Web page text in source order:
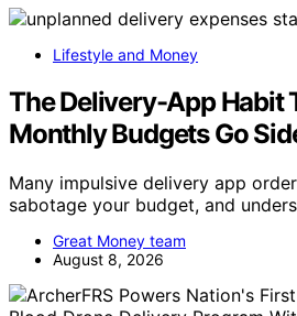
Lifestyle and Money
The Delivery-App Habit
Monthly Budgets Go
Many impulsive delivery app
sabotage your budget, and
Great Money team
August 8, 2026